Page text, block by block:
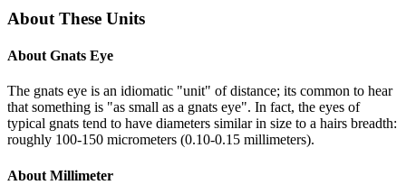
About These Units
About Gnats Eye
The gnats eye is an idiomatic "unit" of distance; its common to hear
that something is "as small as a gnats eye". In fact, the eyes of
typical gnats tend to have diameters similar in size to a hairs breadth:
roughly 100-150 micrometers (0.10-0.15 millimeters).
About Millimeter